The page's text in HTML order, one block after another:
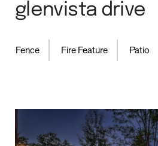
glenvista drive
Fence , Fire Feature , Patio ,